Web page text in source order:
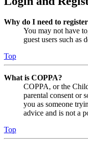
Why do I need to
You may not have
guest users such as
Top
What is COPPA?
COPPA, or the
parental consent or
you as someone
advice and is not a
Top